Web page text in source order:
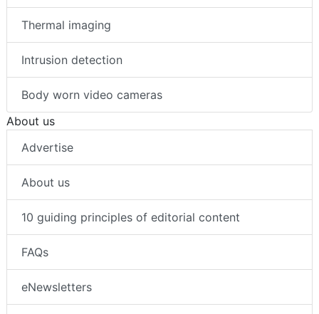
Thermal imaging
Intrusion detection
Body worn video cameras
About us
Advertise
About us
10 guiding principles of editorial content
FAQs
eNewsletters